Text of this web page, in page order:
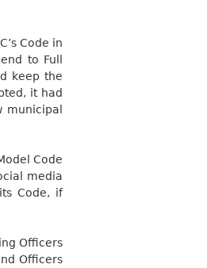
Code in
to Full
keep the
it had
municipal
Code
media
Code, if
Officers
Officers